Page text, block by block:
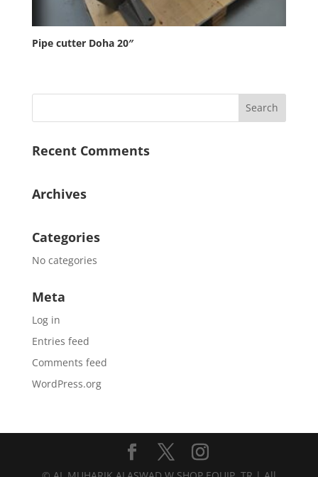
Pipe cutter Doha 20″
Recent Comments
Archives
Categories
No categories
Meta
Log in
Entries feed
Comments feed
WordPress.org